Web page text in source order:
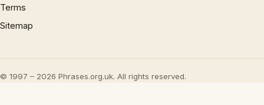
Terms
Sitemap
© 1997 – 2026 Phrases.org.uk. All rights reserved.